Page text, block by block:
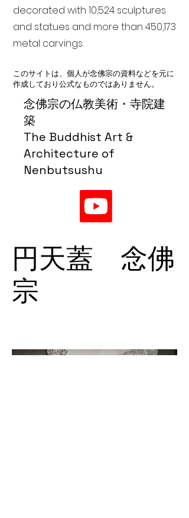
念佛宗の仏教美術・寺院建
築
The Buddhist Art &
Architecture of
Nenbutsushu
decorated with 10,524 sculptures
and statues and more than 450,173
metal carvings.
このサイトは、個人が念佛宗の資料などを元に
作成しており公式なものではありません。
円天蓋 念佛
宗